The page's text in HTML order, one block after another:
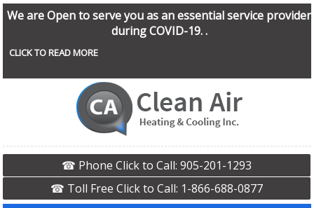
We are Open to serve you as an essential service provider
during COVID-19. .
CLICK TO READ MORE
☎ Phone Click to Call: 905-201-1293
☎ Toll Free Click to Call: 1-866-688-0877